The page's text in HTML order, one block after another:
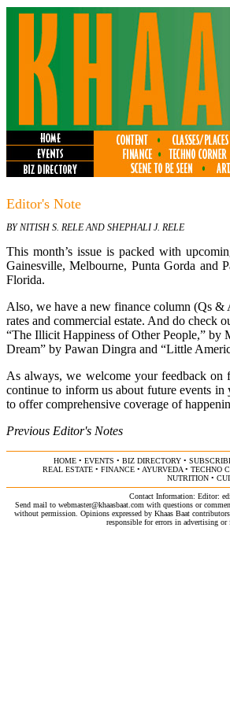
Editor's Note
BY NITISH S. RELE AND SHEPHALI J. RELE
This month’s issue is packed with
Gainesville, Melbourne, Punta Gorda and
Florida.
Also, we have a new finance column (Qs &
rates and commercial estate. And do check
“The Illicit Happiness of Other People,” by
Dream” by Pawan Dingra and “Little
As always, we welcome your feedback on
continue to inform us about future events
to offer comprehensive coverage of
Previous Editor's Notes
HOME • EVENTS • BIZ DIRECTORY •
REAL ESTATE • FINANCE • AYURVEDA • TECHNO
NUTRITION •
Contact Information: Editor:
Send mail to webmaster@khaasbaat.com with questions or
without permission. Opinions expressed by Khaas Baat
responsible for errors in advertising